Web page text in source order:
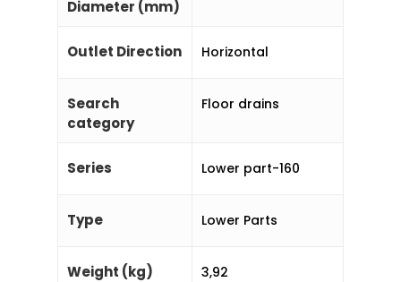
Diameter (mm)
Outlet Direction Horizontal
Search
category
Floor drains
Series Lower part-160
Type Lower Parts
Weight (kg) 3,92